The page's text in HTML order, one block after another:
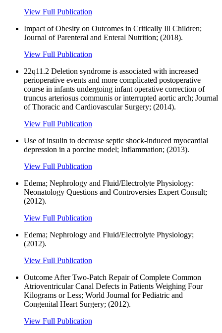
View Full Publication
Impact of Obesity on Outcomes in Critically Ill Children;
Journal of Parenteral and Enteral Nutrition; (2018).
View Full Publication
22q11.2 Deletion syndrome is associated with increased
perioperative events and more complicated postoperative
course in infants undergoing infant operative correction of
truncus arteriosus communis or interrupted aortic arch; Journal
of Thoracic and Cardiovascular Surgery; (2014).
View Full Publication
Use of insulin to decrease septic shock-induced myocardial
depression in a porcine model; Inflammation; (2013).
View Full Publication
Edema; Nephrology and Fluid/Electrolyte Physiology:
Neonatology Questions and Controversies Expert Consult;
(2012).
View Full Publication
Edema; Nephrology and Fluid/Electrolyte Physiology;
(2012).
View Full Publication
Outcome After Two-Patch Repair of Complete Common
Atrioventricular Canal Defects in Patients Weighing Four
Kilograms or Less; World Journal for Pediatric and
Congenital Heart Surgery; (2012).
View Full Publication